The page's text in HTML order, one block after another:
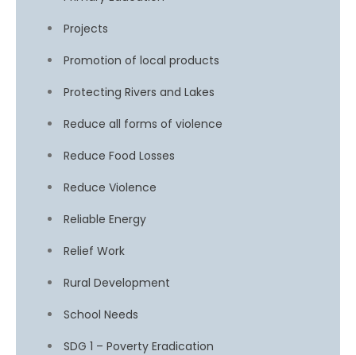
Projects
Promotion of local products
Protecting Rivers and Lakes
Reduce all forms of violence
Reduce Food Losses
Reduce Violence
Reliable Energy
Relief Work
Rural Development
School Needs
SDG 1 – Poverty Eradication